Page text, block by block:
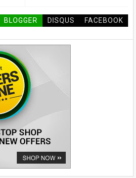
BLOGGER DISQUS FACEBOOK